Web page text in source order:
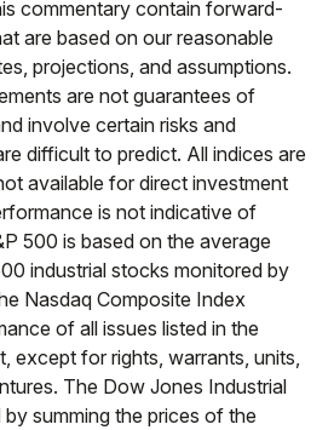
commentary contain forward-
are based on our reasonable
projections, and assumptions.
are not guarantees of
involve certain risks and
difficult to predict. All indices are
available for direct investment
is not indicative of
500 is based on the average
industrial stocks monitored by
Nasdaq Composite Index
of all issues listed in the
except for rights, warrants, units,
The Dow Jones Industrial
summing the prices of the